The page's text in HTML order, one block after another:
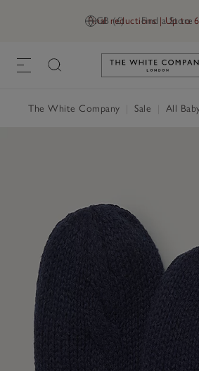
GB (£) Find a Store
Final reductions | Up to
Link to
The White Company Sale All